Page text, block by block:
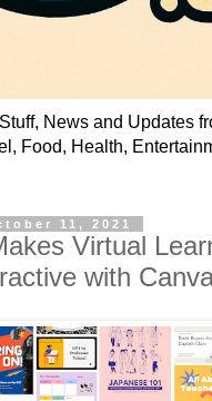
News and Updates
Food, Health,
11, 2021
Virtual
with